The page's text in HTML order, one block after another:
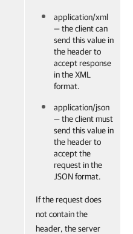
application/xml
— the client can
send this value in
the header to
accept response
in the XML
format.
application/json
— the client must
send this value in
the header to
accept the
request in the
JSON format.
If the request does
not contain the
header, the server